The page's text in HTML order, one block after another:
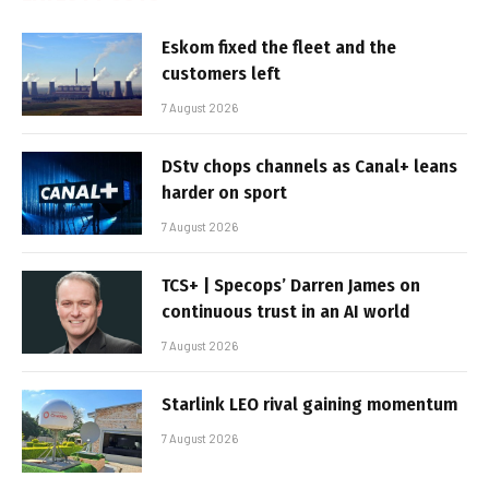
Eskom fixed the fleet and the
customers left
7 August 2026
DStv chops channels as Canal+ leans
harder on sport
7 August 2026
TCS+ | Specops’ Darren James on
continuous trust in an AI world
7 August 2026
Starlink LEO rival gaining momentum
7 August 2026